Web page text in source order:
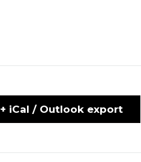
+ iCal / Outlook export